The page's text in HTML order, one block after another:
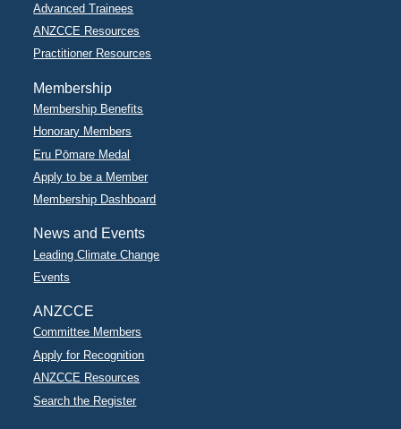
Advanced Trainees
ANZCCE Resources
Practitioner Resources
Membership
Membership Benefits
Honorary Members
Eru Pōmare Medal
Apply to be a Member
Membership Dashboard
News and Events
Leading Climate Change
Events
ANZCCE
Committee Members
Apply for Recognition
ANZCCE Resources
Search the Register